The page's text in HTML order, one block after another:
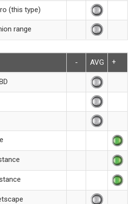
(this type)
range
- AVG +